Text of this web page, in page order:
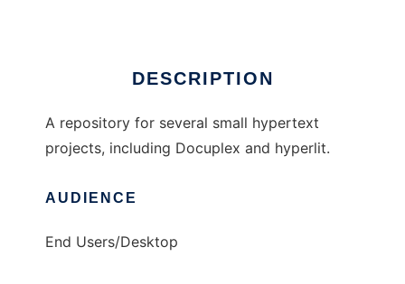
DESCRIPTION
A repository for several small hypertext
projects, including Docuplex and hyperlit.
AUDIENCE
End Users/Desktop